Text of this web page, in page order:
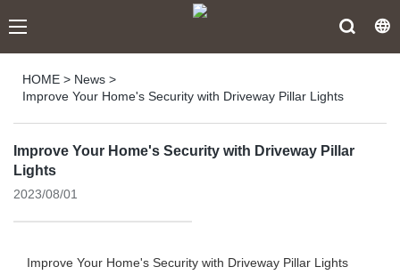
HOME > News >
Improve Your Home's Security with Driveway Pillar Lights
Improve Your Home's Security with Driveway Pillar
Lights
2023/08/01
Improve Your Home's Security with Driveway Pillar Lights